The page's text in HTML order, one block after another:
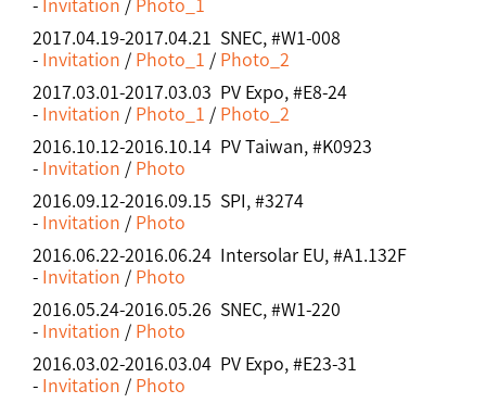
2017.04.19-2017.04.21 SNEC, #W1-008
- Invitation / Photo_1 / Photo_2
2017.03.01-2017.03.03 PV Expo, #E8-24
- Invitation / Photo_1 / Photo_2
2016.10.12-2016.10.14 PV Taiwan, #K0923
- Invitation / Photo
2016.09.12-2016.09.15 SPI, #3274
- Invitation / Photo
2016.06.22-2016.06.24 Intersolar EU, #A1.132F
- Invitation / Photo
2016.05.24-2016.05.26 SNEC, #W1-220
- Invitation / Photo
2016.03.02-2016.03.04 PV Expo, #E23-31
- Invitation / Photo